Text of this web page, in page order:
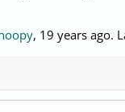
, 19 years ago.